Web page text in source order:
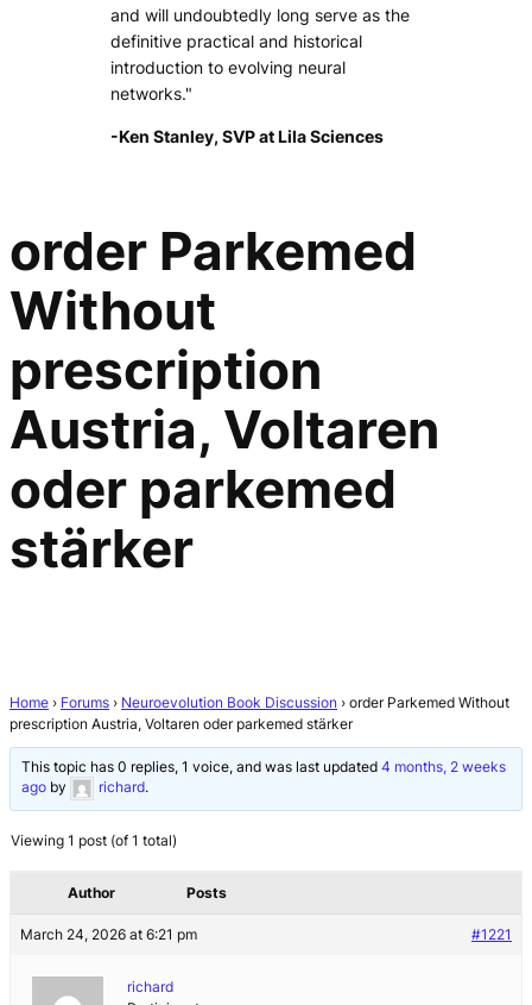
and will undoubtedly long serve as the
definitive practical and historical
introduction to evolving neural
networks."
-Ken Stanley, SVP at Lila Sciences
order Parkemed
Without
prescription
Austria, Voltaren
oder parkemed
stärker
Home › Forums › Neuroevolution Book Discussion › order Parkemed Without
prescription Austria, Voltaren oder parkemed stärker
This topic has 0 replies, 1 voice, and was last updated4 months, 2 weeks
ago by richard.
Viewing 1 post (of 1 total)
Author Posts
March 24, 2026 at 6:21 pm #1221
richard